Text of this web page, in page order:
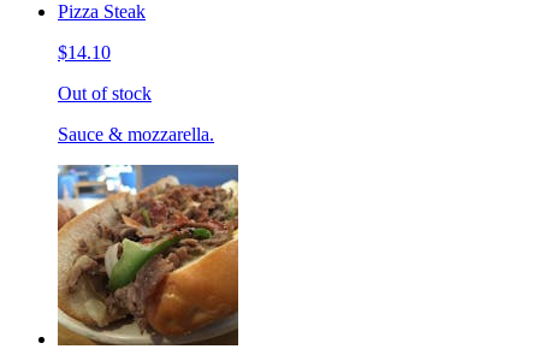
Pizza Steak
$14.10
Out of stock
Sauce & mozzarella.